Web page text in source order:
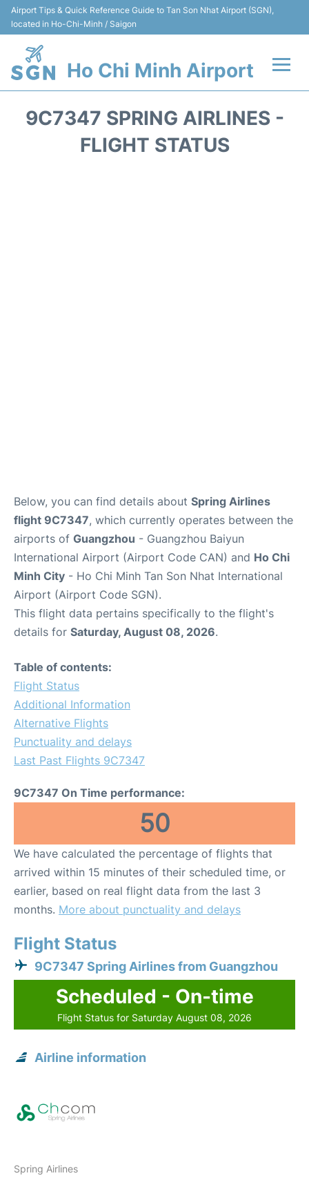
Airport Tips & Quick Reference Guide to Tan Son Nhat Airport (SGN),
located in Ho-Chi-Minh / Saigon
Ho Chi Minh Airport
9C7347 SPRING AIRLINES -
FLIGHT STATUS
Below, you can find details about Spring Airlines
flight 9C7347, which currently operates between the
airports of Guangzhou - Guangzhou Baiyun
International Airport (Airport Code CAN) and Ho Chi
Minh City - Ho Chi Minh Tan Son Nhat International
Airport (Airport Code SGN).
This flight data pertains specifically to the flight's
details for Saturday, August 08, 2026.
Table of contents:
Flight Status
Additional Information
Alternative Flights
Punctuality and delays
Last Past Flights 9C7347
9C7347 On Time performance:
50
We have calculated the percentage of flights that
arrived within 15 minutes of their scheduled time, or
earlier, based on real flight data from the last 3
months. More about punctuality and delays
Flight Status
9C7347 Spring Airlines from Guangzhou
Scheduled - On-time
Flight Status for Saturday August 08, 2026
Airline information
Spring Airlines